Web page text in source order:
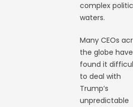
complex
waters.
Many CEOs
the globe have
found it
to deal with
Trump’s
unpredictable